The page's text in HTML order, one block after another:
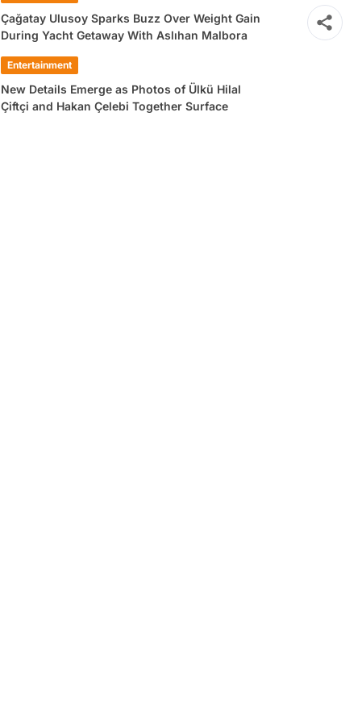
Çağatay Ulusoy Sparks Buzz Over Weight Gain
During Yacht Getaway With Aslıhan Malbora
Entertainment
New Details Emerge as Photos of Ülkü Hilal
Çiftçi and Hakan Çelebi Together Surface